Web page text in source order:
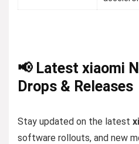
📢 Latest xiaomi
Drops & Releases
Stay updated on the latest
software rollouts, and new